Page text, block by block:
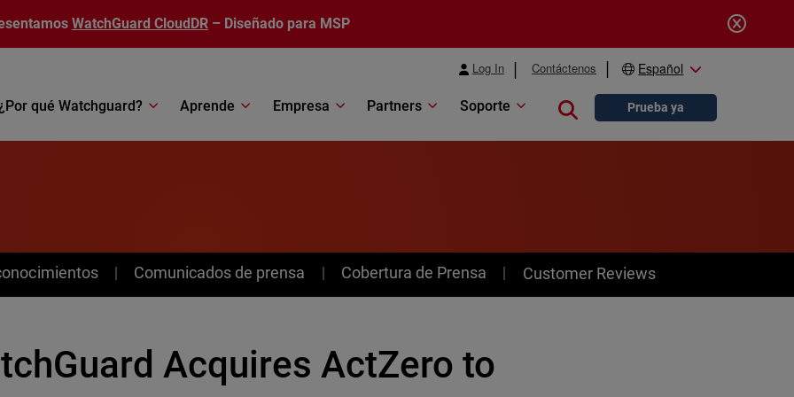
WatchGuard CloudDR – Diseñado para MSP
Log In Contáctenos Español
qué Watchguard? Aprende Empresa Partners Soporte Close searchPrueba ya
Comunicados de prensa Cobertura de Prensa Customer Reviews
Acquires ActZero to